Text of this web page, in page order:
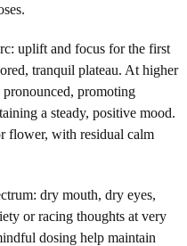
uplift and focus for the first
tranquil plateau. At higher
pronounced, promoting
a steady, positive mood.
flower, with residual calm
dry mouth, dry eyes,
or racing thoughts at very
dosing help maintain